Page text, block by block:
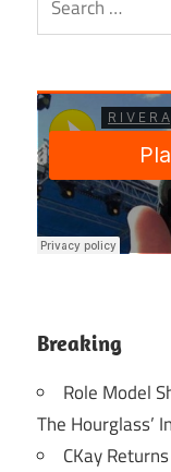
Breaking
Role Model
The Hourglass’
CKay